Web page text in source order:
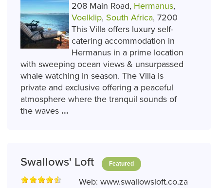
208 Main Road, Hermanus,
Voelklip, South Africa, 7200
This Villa offers luxury self-
catering accommodation in
Hermanus in a prime location
with sweeping ocean views & unsurpassed
whale watching in season. The Villa is
private and exclusive offering a peaceful
atmosphere where the tranquil sounds of
the waves ...
Swallows' Loft Featured
Web: www.swallowsloft.co.za